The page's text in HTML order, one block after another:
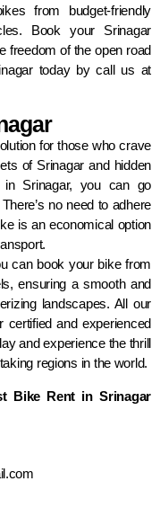
from budget-friendly
Book your Srinagar
freedom of the open road
today by call us at
for those who crave
of Srinagar and hidden
Srinagar, you can go
no need to adhere
is an economical option
can book your bike from
ensuring a smooth and
landscapes. All our
certified and experienced
and experience the thrill
regions in the world.
Bike Rent in Srinagar